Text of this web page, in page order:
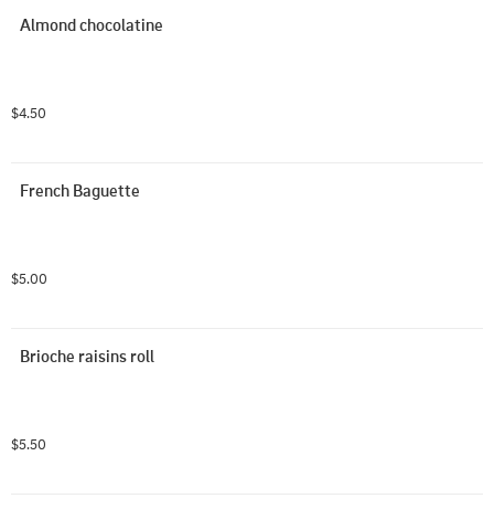
Almond chocolatine
$4.50
French Baguette
$5.00
Brioche raisins roll
$5.50